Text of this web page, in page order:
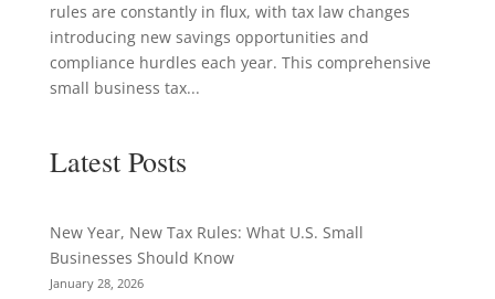
rules are constantly in flux, with tax law changes
introducing new savings opportunities and
compliance hurdles each year. This comprehensive
small business tax...
Latest Posts
New Year, New Tax Rules: What U.S. Small
Businesses Should Know
January 28, 2026